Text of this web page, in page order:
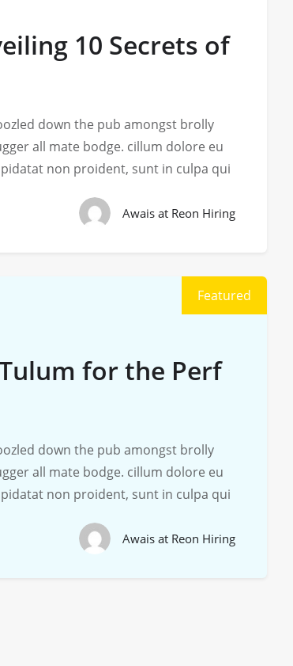
10 Secrets of
down the pub amongst brolly
all mate bodge. cillum dolore eu
non proident, sunt in culpa qui
Awais at Reon Hiring
Featured
for the Perf
down the pub amongst brolly
all mate bodge. cillum dolore eu
non proident, sunt in culpa qui
Awais at Reon Hiring